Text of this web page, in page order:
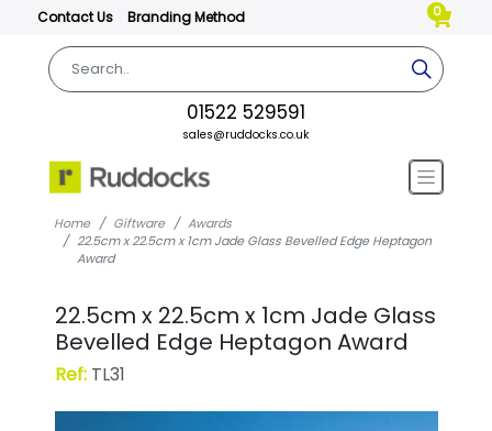
Contact Us Branding Method 0
01522 529591
sales@ruddocks.co.uk
Home Giftware
Awards
22.5cm x 22.5cm x 1cm Jade Glass Bevelled Edge Heptagon
Award
22.5cm x 22.5cm x 1cm Jade Glass
Bevelled Edge Heptagon Award
Ref:TL31